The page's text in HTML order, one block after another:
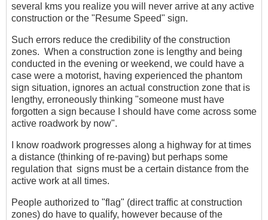
several kms you realize you will never arrive at any active
construction or the "Resume Speed" sign.
Such errors reduce the credibility of the construction
zones. When a construction zone is lengthy and being
conducted in the evening or weekend, we could have a
case were a motorist, having experienced the phantom
sign situation, ignores an actual construction zone that is
lengthy, erroneously thinking "someone must have
forgotten a sign because I should have come across some
active roadwork by now".
I know roadwork progresses along a highway for at times
a distance (thinking of re-paving) but perhaps some
regulation that signs must be a certain distance from the
active work at all times.
People authorized to "flag" (direct traffic at construction
zones) do have to qualify, however because of the